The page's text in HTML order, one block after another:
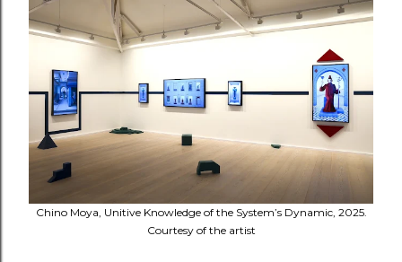
Chino Moya, Unitive Knowledge of the System’s Dynamic, 2025.
Courtesy of the artist